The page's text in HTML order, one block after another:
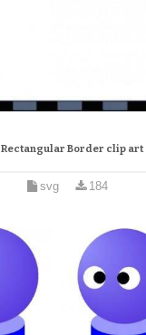
Rectangular Border clip art
svg 184